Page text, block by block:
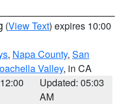
(View Text) expires 10:00
, Napa County, San
Valley, in CA
Updated: 05:03
AM